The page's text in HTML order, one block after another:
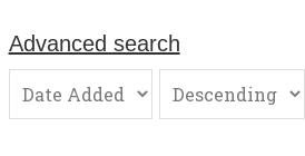
Advanced search